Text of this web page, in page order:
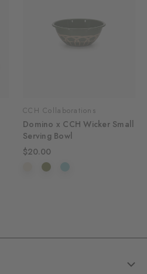
CCH Collaborations
Domino x CCH Wicker Small
Serving Bowl
$20.00